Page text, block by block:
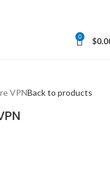
0 $
VPNBack to products